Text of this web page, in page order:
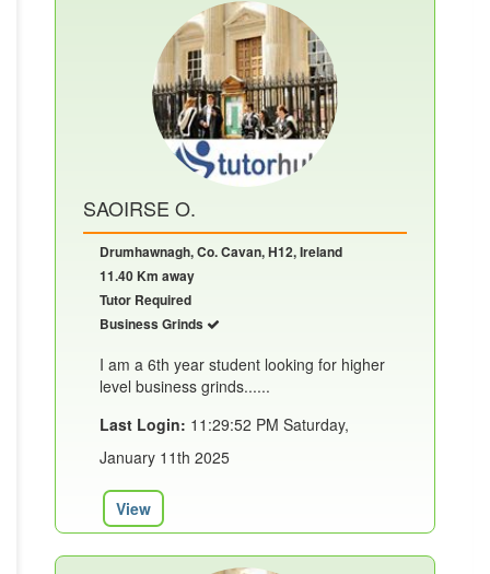
SAOIRSE O.
Drumhawnagh, Co. Cavan, H12, Ireland
11.40 Km away
Tutor Required
Business Grinds
I am a 6th year student looking for higher
level business grinds......
Last Login: 11:29:52 PM Saturday,
January 11th 2025
View